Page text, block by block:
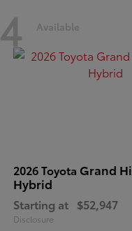
4 Available
2026 Toyota Grand
Hybrid
Starting at $52,947
Disclosure